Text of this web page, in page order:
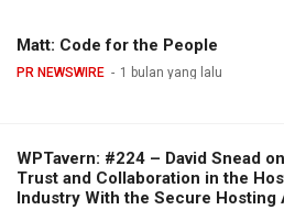
Matt: Code for the People
PR NEWSWIRE 1 bulan yang lalu
WPTavern: #224 – David Snead
Trust and Collaboration in the
Industry With the Secure Hosting